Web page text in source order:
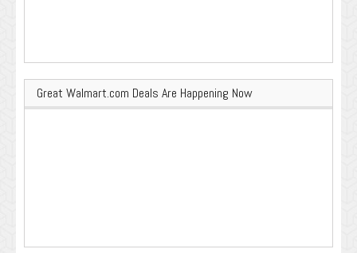
Great Walmart.com Deals Are Happening Now